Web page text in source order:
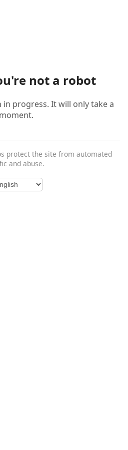
not a robot
progress. It will only take a
moment.
protect the site from automated
and abuse.